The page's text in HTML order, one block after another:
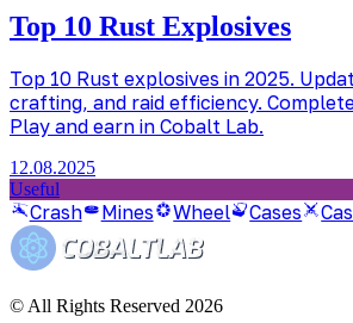
Top 10 Rust Explosives
Top 10 Rust explosives in 2025.
crafting, and raid efficiency.
Play and earn in Cobalt Lab.
12.08.2025
Useful
Crash Mines Wheel Cases
© All Rights Reserved 2026